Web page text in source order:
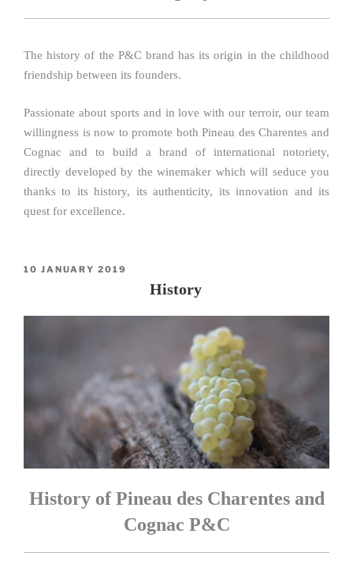
The history of the P&C brand has its origin in the childhood
friendship between its founders.
Passionate about sports and in love with our terroir, our team
willingness is now to promote both Pineau des Charentes and
Cognac and to build a brand of international notoriety,
directly developed by the winemaker which will seduce you
thanks to its history, its authenticity, its innovation and its
quest for excellence.
POSTED
10 JANUARY 2019
History
History of Pineau des Charentes and
Cognac P&C